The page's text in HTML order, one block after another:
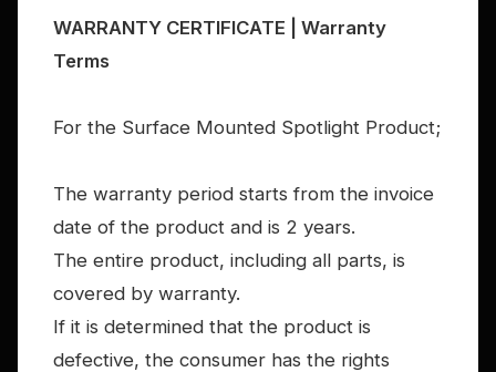
WARRANTY CERTIFICATE | Warranty
Terms
For the Surface Mounted Spotlight Product;
The warranty period starts from the invoice
date of the product and is 2 years.
The entire product, including all parts, is
covered by warranty.
If it is determined that the product is
defective, the consumer has the rights